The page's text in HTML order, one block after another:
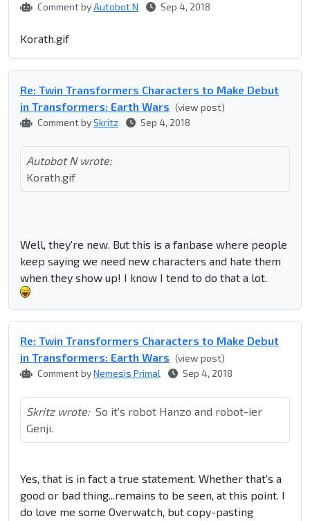
Comment byAutobot N Sep 4, 2018
Korath.gif
Re: Twin Transformers Characters to Make Debut
in Transformers: Earth Wars (view post)
Comment bySkritz Sep 4, 2018
Autobot N wrote:
Korath.gif
Well, they're new. But this is a fanbase where people
keep saying we need new characters and hate them
when they show up! I know I tend to do that a lot.
Re: Twin Transformers Characters to Make Debut
in Transformers: Earth Wars (view post)
Comment byNemesis Primal Sep 4, 2018
Skritz wrote: So it's robot Hanzo and robot-ier
Genji.
Yes, that is in fact a true statement. Whether that's a
good or bad thing...remains to be seen, at this point. I
do love me some Overwatch, but copy-pasting